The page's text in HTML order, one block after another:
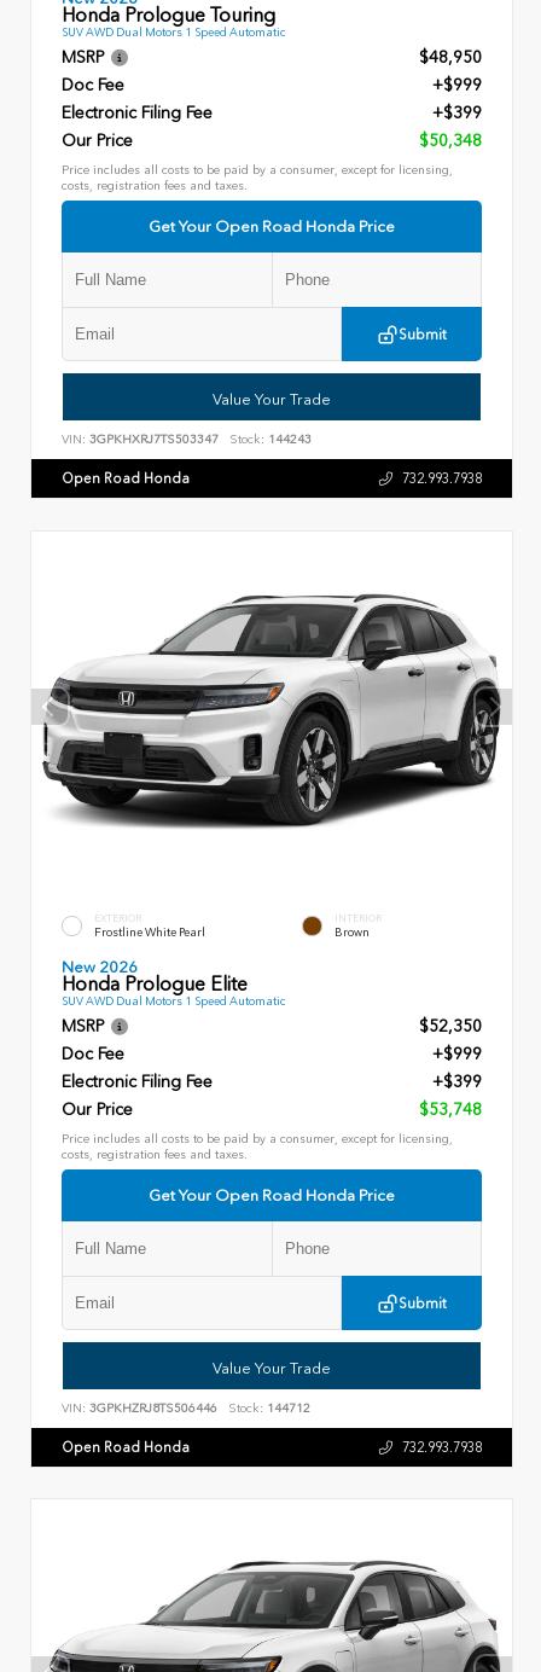
Honda Prologue Touring
SUV AWD Dual Motors 1 Speed Automatic
MSRP
$48,950
Doc Fee
+$999
Electronic Filing Fee
+$399
Our Price
$50,348
Price includes all costs to be paid by a consumer, except for licensing,
costs, registration fees and taxes.
Get Your Open Road Honda Price
Submit
Value Your Trade
VIN: 3GPKHXRJ7TS503347 Stock: 144243
Open Road Honda 732.993.7938
EXTERIOR
Frostline White Pearl
INTERIOR
Brown
New 2026
Honda Prologue Elite
SUV AWD Dual Motors 1 Speed Automatic
MSRP
$52,350
Doc Fee
+$999
Electronic Filing Fee
+$399
Our Price
$53,748
Price includes all costs to be paid by a consumer, except for licensing,
costs, registration fees and taxes.
Get Your Open Road Honda Price
Submit
Value Your Trade
VIN: 3GPKHZRJ8TS506446 Stock: 144712
Open Road Honda 732.993.7938